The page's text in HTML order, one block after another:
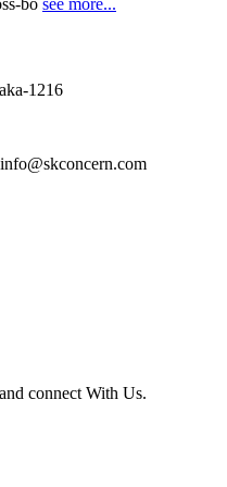
bo see more...
1216
connect With Us.